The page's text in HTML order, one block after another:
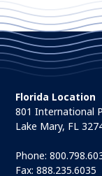
Florida Location
801 International
Lake Mary, FL
Phone:
Fax: 888.235.6035